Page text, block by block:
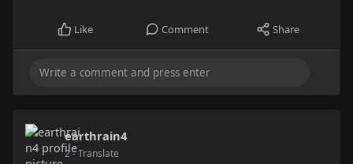
Like Comment Share
earthrain4
2- Translate